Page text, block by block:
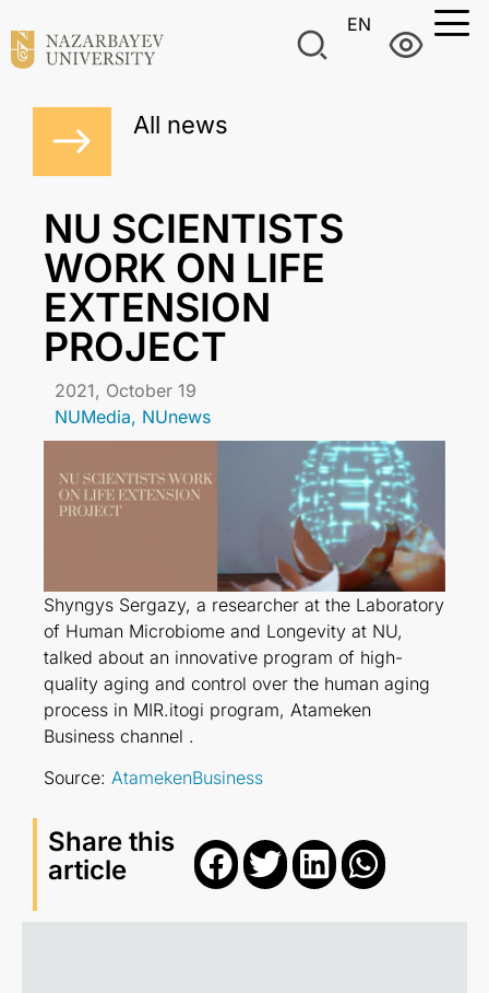
EN
All news
NU SCIENTISTS
WORK ON LIFE
EXTENSION
PROJECT
2021, October 19
NUMedia, NUnews
Shyngys Sergazy, a researcher at the Laboratory
of Human Microbiome and Longevity at NU,
talked about an innovative program of high-
quality aging and control over the human aging
process in MIR.itogi program, Atameken
Business channel .
Source: AtamekenBusiness
Share this
article